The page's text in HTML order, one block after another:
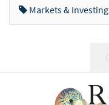
Markets & Investing